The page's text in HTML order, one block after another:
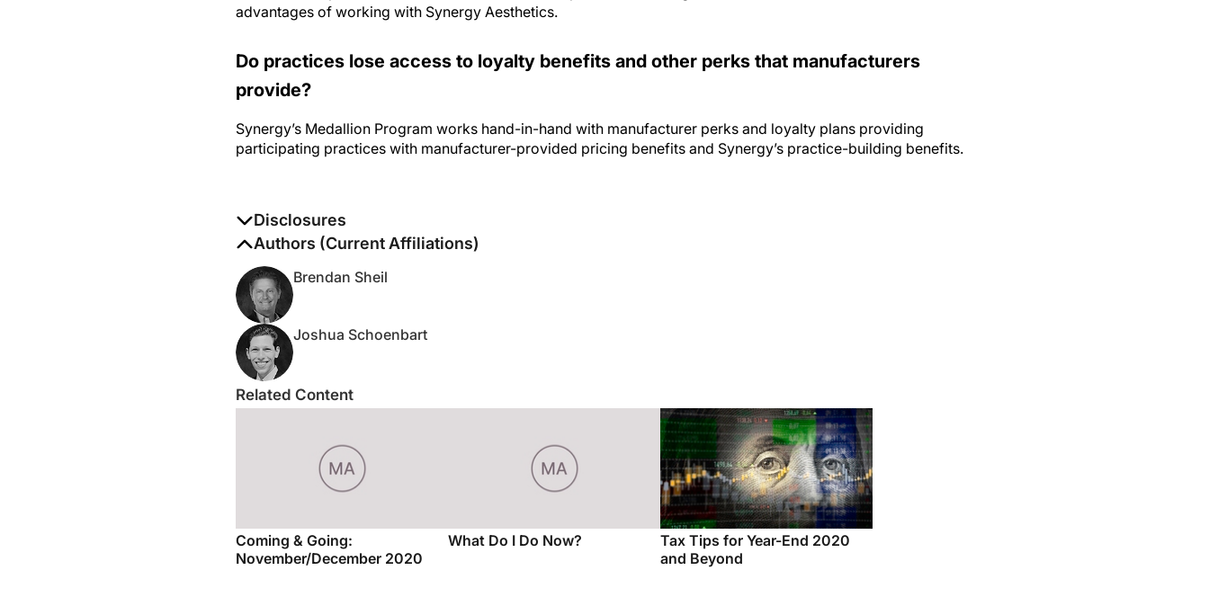
provide?
participating practices with manufacturer-provided pricing benefits and Synergy’s practice-building benefits.
The authors report no disclosures
Authors (Current Affiliations)
Related Content
November/December 2020
Tax Tips for Year-End 2020
and Beyond